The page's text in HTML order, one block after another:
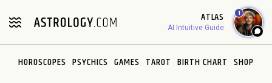
note:
includes
ATLAS
AI Intuitive Guide
1
HOROSCOPES PSYCHICS GAMES TAROT BIRTH CHART SHOP